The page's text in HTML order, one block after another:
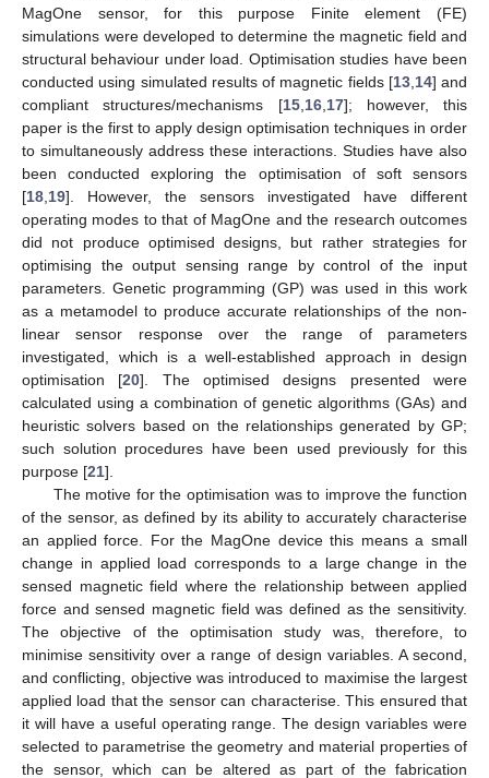
MagOne sensor, for this purpose Finite element (FE)
simulations were developed to determine the magnetic field and
structural behaviour under load. Optimisation studies have been
conducted using simulated results of magnetic fields [13, 14] and
compliant structures/mechanisms [15, 16, 17]; however, this
paper is the first to apply design optimisation techniques in order
to simultaneously address these interactions. Studies have also
been conducted exploring the optimisation of soft sensors
[18 19]. However, the sensors investigated have different
operating modes to that of MagOne and the research outcomes
did not produce optimised designs, but rather strategies for
optimising the output sensing range by control of the input
parameters. Genetic programming (GP) was used in this work
as a metamodel to produce accurate relationships of the non-
linear sensor response over the range of parameters
investigated, which is a well-established approach in design
optimisation [20]. The optimised designs presented were
calculated using a combination of genetic algorithms (GAs) and
heuristic solvers based on the relationships generated by GP;
such solution procedures have been used previously for this
purpose [21].
The motive for the optimisation was to improve the function
of the sensor, as defined by its ability to accurately characterise
an applied force. For the MagOne device this means a small
change in applied load corresponds to a large change in the
sensed magnetic field where the relationship between applied
force and sensed magnetic field was defined as the sensitivity.
The objective of the optimisation study was, therefore, to
minimise sensitivity over a range of design variables. A second,
and conflicting, objective was introduced to maximise the largest
applied load that the sensor can characterise. This ensured that
it will have a useful operating range. The design variables were
selected to parametrise the geometry and material properties of
the sensor, which can be altered as part of the fabrication